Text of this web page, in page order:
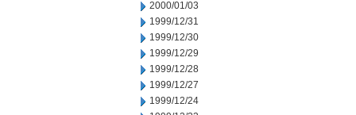
2000/01/03
1999/12/31
1999/12/30
1999/12/29
1999/12/28
1999/12/27
1999/12/24